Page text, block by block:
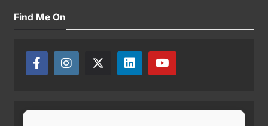
Find Me On